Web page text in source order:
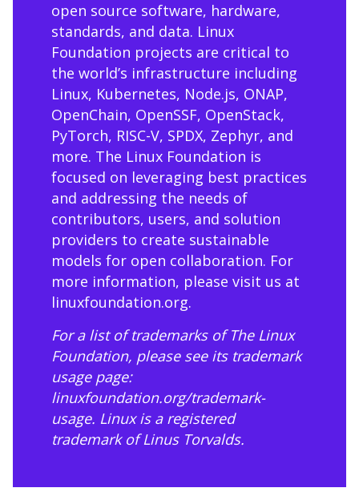
open source software, hardware,
standards, and data. Linux
Foundation projects are critical to
the world’s infrastructure including
Linux, Kubernetes, Node.js, ONAP,
OpenChain, OpenSSF, OpenStack,
PyTorch, RISC-V, SPDX, Zephyr, and
more. The Linux Foundation is
focused on leveraging best practices
and addressing the needs of
contributors, users, and solution
providers to create sustainable
models for open collaboration. For
more information, please visit us at
linuxfoundation.org.
For a list of trademarks of The Linux
Foundation, please see its trademark
usage page:
linuxfoundation.org/trademark-
usage. Linux is a registered
trademark of Linus Torvalds.